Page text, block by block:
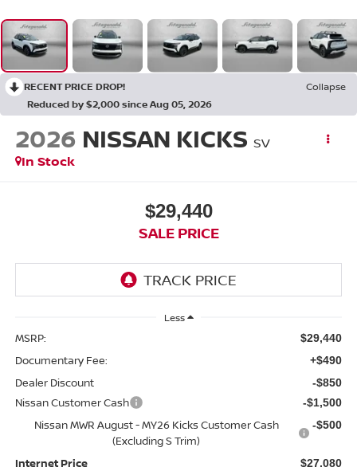
RECENT PRICE DROP!
Collapse
Reduced by $2,000 since Aug 05, 2026
2026 NISSAN KICKS SV
In Stock
$29,440
SALE PRICE
Less
MSRP: $29,440
Documentary Fee: +$490
Dealer Discount -$850
Nissan Customer Cash -$1,500
Nissan MWR August - MY26 Kicks Customer Cash
(Excluding S Trim)
-$500
Internet Price $27,080